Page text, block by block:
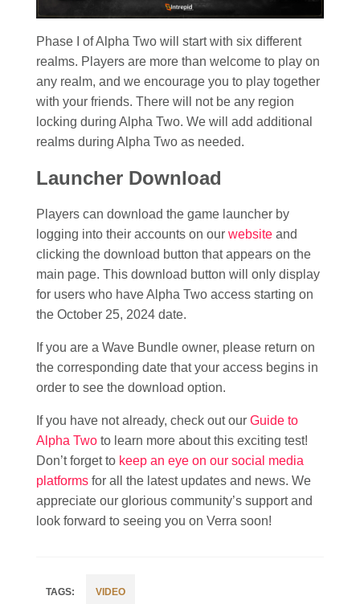
Phase I of Alpha Two will start with six different
realms. Players are more than welcome to play on
any realm, and we encourage you to play together
with your friends. There will not be any region
locking during Alpha Two. We will add additional
realms during Alpha Two as needed.
Launcher Download
Players can download the game launcher by
logging into their accounts on our website and
clicking the download button that appears on the
main page. This download button will only display
for users who have Alpha Two access starting on
the October 25, 2024 date.
If you are a Wave Bundle owner, please return on
the corresponding date that your access begins in
order to see the download option.
If you have not already, check out our Guide to
Alpha Two to learn more about this exciting test!
Don’t forget to keep an eye on our social media
platforms for all the latest updates and news. We
appreciate our glorious community’s support and
look forward to seeing you on Verra soon!
VIDEO